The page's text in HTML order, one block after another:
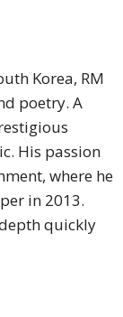
Korea, RM
poetry. A
His passion
where he
in 2013.
quickly